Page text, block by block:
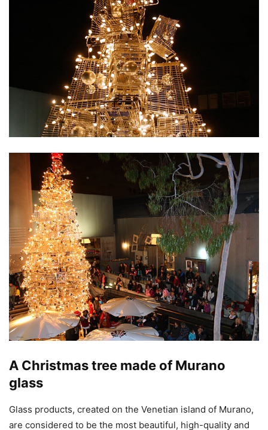
A Christmas tree made of Murano
glass
Glass products, created on the Venetian island of Murano,
are considered to be the most beautiful, high-quality and